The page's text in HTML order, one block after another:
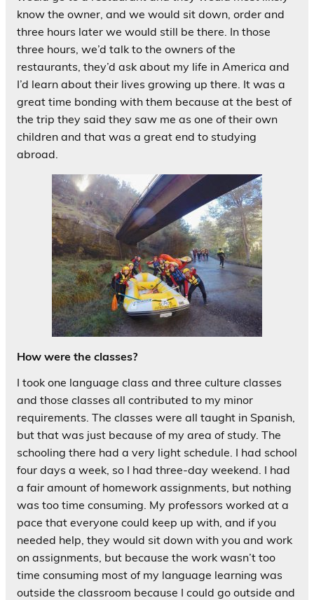
know the owner, and we would sit down, order and
three hours later we would still be there. In those
three hours, we’d talk to the owners of the
restaurants, they’d ask about my life in America and
I’d learn about their lives growing up there. It was a
great time bonding with them because at the best of
the trip they said they saw me as one of their own
children and that was a great end to studying
abroad.
How were the classes?
I took one language class and three culture classes
and those classes all contributed to my minor
requirements. The classes were all taught in Spanish,
but that was just because of my area of study. The
schooling there had a very light schedule. I had school
four days a week, so I had three-day weekend. I had
a fair amount of homework assignments, but nothing
was too time consuming. My professors worked at a
pace that everyone could keep up with, and if you
needed help, they would sit down with you and work
on assignments, but because the work wasn’t too
time consuming most of my language learning was
outside the classroom because I could go outside and